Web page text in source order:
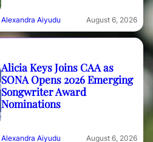
Alexandra Aiyudu August 6, 2026
Alicia Keys Joins CAA as
SONA Opens 2026 Emerging
Songwriter Award
Nominations
Alexandra Aiyudu August 6, 2026